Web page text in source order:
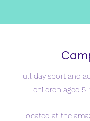
Full day sport and
children aged 5-
Located at the